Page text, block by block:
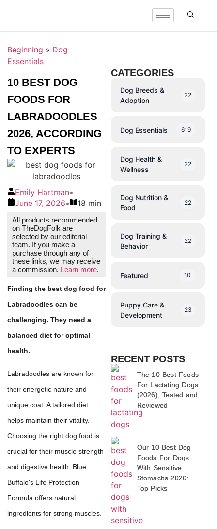
Beginning » Dog
Essentials
10 BEST DOG
FOODS FOR
LABRADOODLES
2026, ACCORDING
TO EXPERTS
Emily Hartman•
June 17, 2026• 18 min
All products recommended
on TheDogFolk are
selected by our editorial
team. If you make a
purchase through any of
these links, we may receive
a commission. Learn more.
Finding the best dog food for
Labradoodles can be
challenging. They need a
balanced diet for optimal
health.
Labradoodles are known for
their energetic nature and
unique coat. A tailored diet
helps maintain their vitality.
Choosing the right dog food is
crucial for their muscle strength
and digestive health. Blue
Buffalo's Life Protection
Formula offers natural
ingredients for strong muscles.
CATEGORIES
Dog Breeds &
Adoption
22
Dog Essentials 619
Dog Health &
Wellness
22
Dog Nutrition &
Food
22
Dog Training &
Behavior
22
Featured 10
Puppy Care &
Development
23
RECENT POSTS
The 10 Best Foods
For Lactating Dogs
(2026), Tested and
Reviewed
Our 10 Best Dog
Foods For Dogs
With Sensitive
Stomachs 2026:
Top Picks